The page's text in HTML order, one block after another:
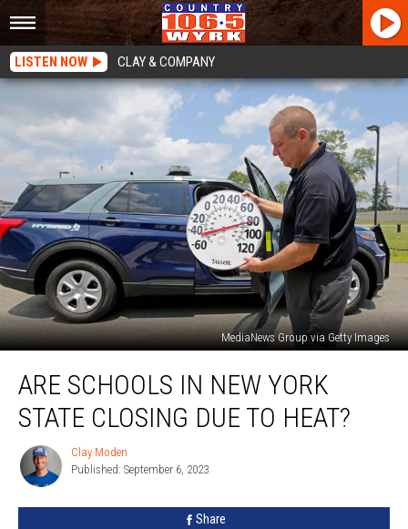
LISTEN NOW CLAY & COMPANY
MediaNews Group via Getty Images
Schools
New
State
Closing
ARE SCHOOLS IN NEW YORK
STATE CLOSING DUE TO HEAT?
Clay
Moden
Clay Moden
Published: September 6, 2023
Share